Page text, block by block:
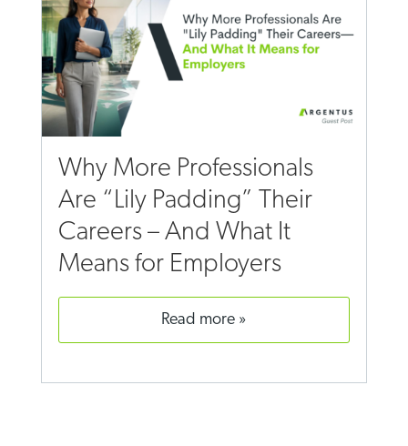
Why More Professionals
Are “Lily Padding” Their
Careers – And What It
Means for Employers
read more